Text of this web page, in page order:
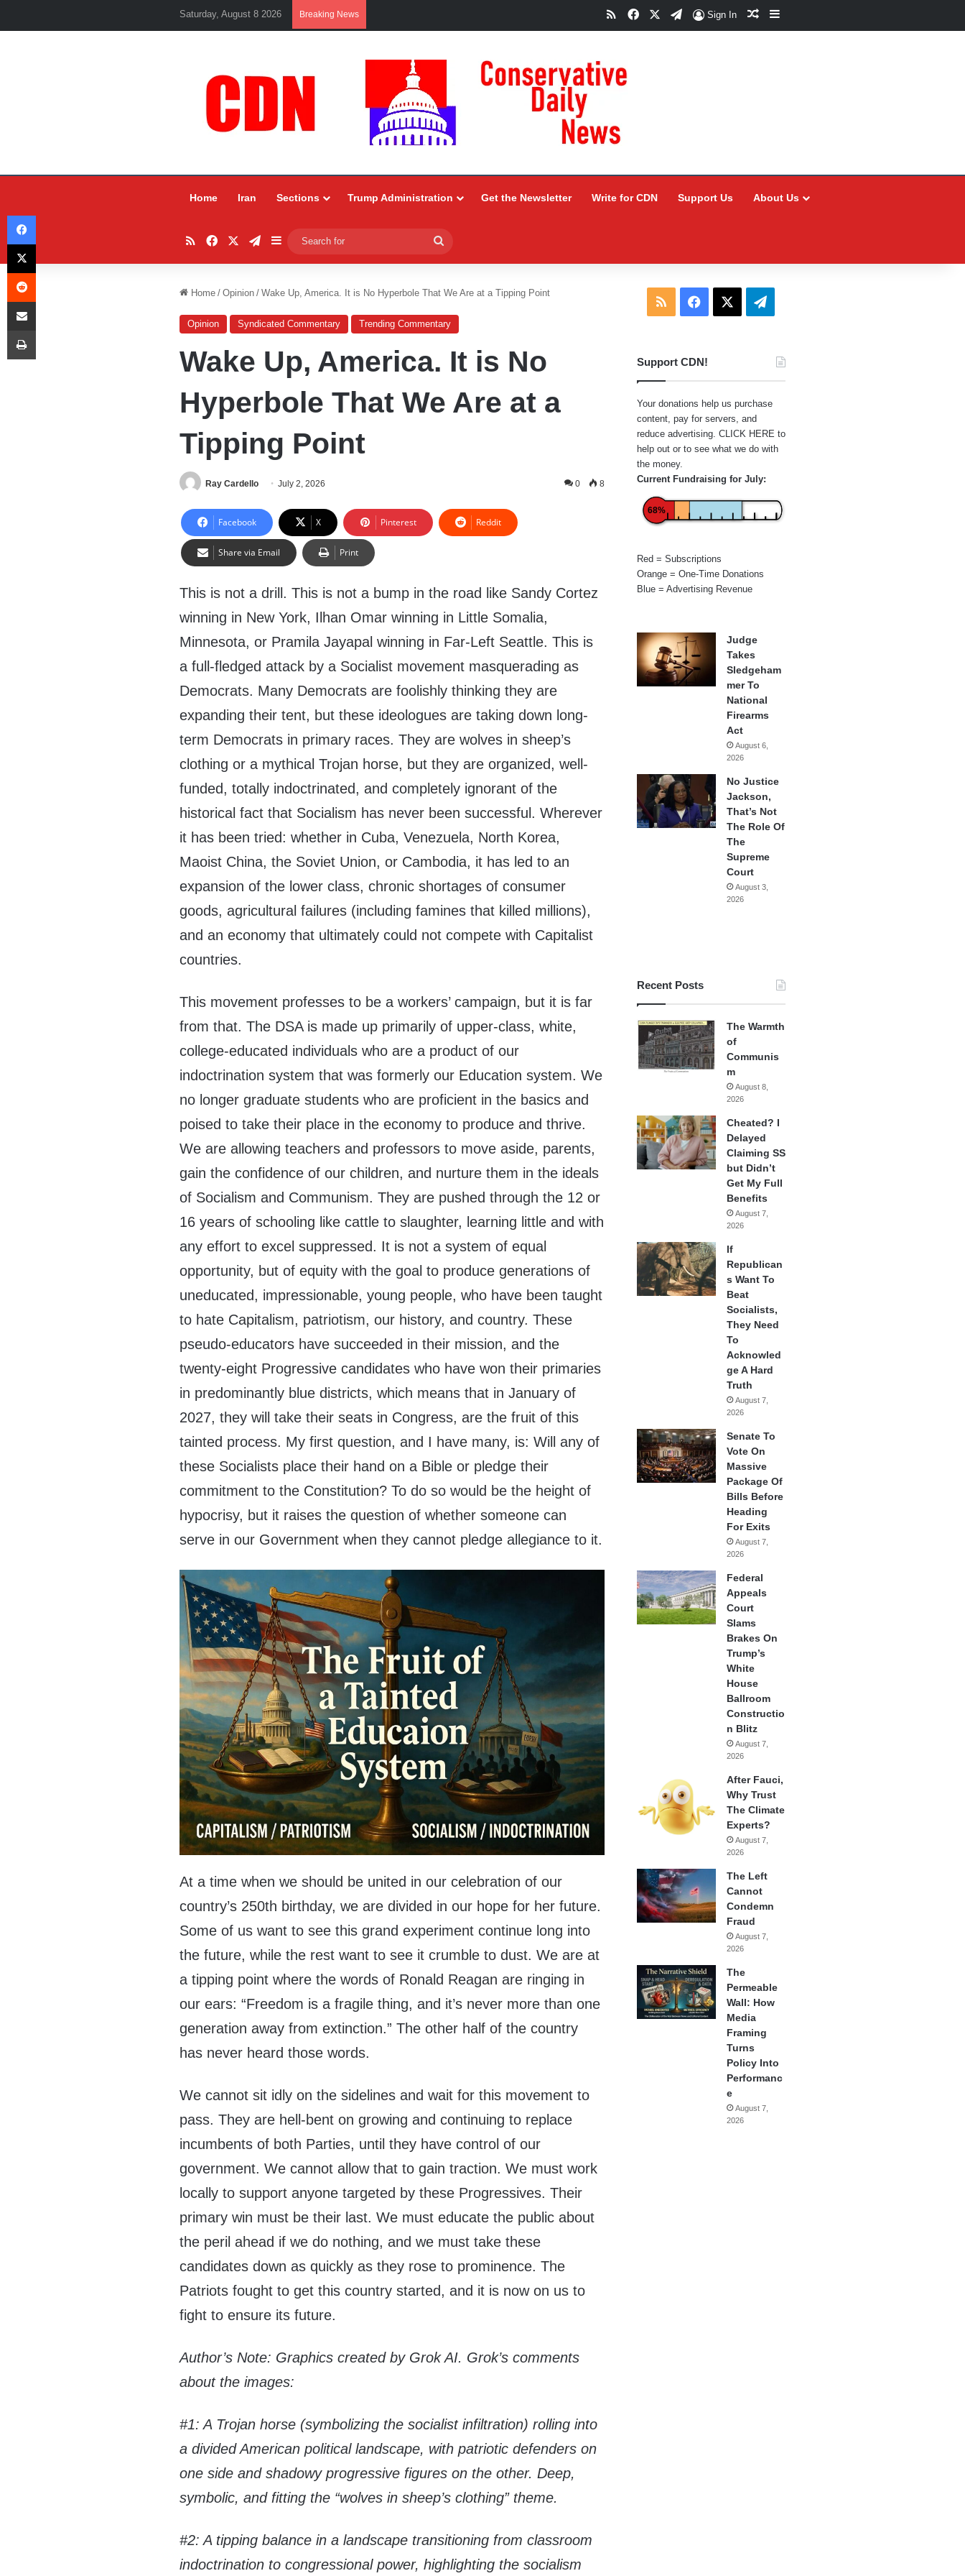
Saturday, August 8 2026 Breaking News RSSFacebookTelegram
Sign In Random Article
Sidebar
Home Iran Sections Trump Administration Get the Newsletter Write for CDN Support Us About Us
RSSFacebookTelegram
Sidebar
for
Home / Opinion / Wake Up, America. It is No Hyperbole That We Are at a Tipping Point
Opinion Syndicated Commentary Trending Commentary
Wake Up, America. It is No
Hyperbole That We Are at a
Tipping Point
Ray Cardello July 2, 2026 0 8
Facebook X Pinterest Reddit
Share via Email Print
This is not a drill. This is not a bump in the road like Sandy Cortez
winning in New York, Ilhan Omar winning in Little Somalia,
Minnesota, or Pramila Jayapal winning in Far-Left Seattle. This is
a full-fledged attack by a Socialist movement masquerading as
Democrats. Many Democrats are foolishly thinking they are
expanding their tent, but these ideologues are taking down long-
term Democrats in primary races. They are wolves in sheep’s
clothing or a mythical Trojan horse, but they are organized, well-
funded, totally indoctrinated, and completely ignorant of the
historical fact that Socialism has never been successful. Wherever
it has been tried: whether in Cuba, Venezuela, North Korea,
Maoist China, the Soviet Union, or Cambodia, it has led to an
expansion of the lower class, chronic shortages of consumer
goods, agricultural failures (including famines that killed millions),
and an economy that ultimately could not compete with Capitalist
countries.
This movement professes to be a workers’ campaign, but it is far
from that. The DSA is made up primarily of upper-class, white,
college-educated individuals who are a product of our
indoctrination system that was formerly our Education system. We
no longer graduate students who are proficient in the basics and
poised to take their place in the economy to produce and thrive.
We are allowing teachers and professors to move aside, parents,
gain the confidence of our children, and nurture them in the ideals
of Socialism and Communism. They are pushed through the 12 or
16 years of schooling like cattle to slaughter, learning little and with
any effort to excel suppressed. It is not a system of equal
opportunity, but of equity with the goal to produce generations of
uneducated, impressionable, young people, who have been taught
to hate Capitalism, patriotism, our history, and country. These
pseudo-educators have succeeded in their mission, and the
twenty-eight Progressive candidates who have won their primaries
in predominantly blue districts, which means that in January of
2027, they will take their seats in Congress, are the fruit of this
tainted process. My first question, and I have many, is: Will any of
these Socialists place their hand on a Bible or pledge their
commitment to the Constitution? To do so would be the height of
hypocrisy, but it raises the question of whether someone can
serve in our Government when they cannot pledge allegiance to it.
At a time when we should be united in our celebration of our
country’s 250th birthday, we are divided in our hope for her future.
Some of us want to see this grand experiment continue long into
the future, while the rest want to see it crumble to dust. We are at
a tipping point where the words of Ronald Reagan are ringing in
our ears: “Freedom is a fragile thing, and it’s never more than one
generation away from extinction.” The other half of the country
has never heard those words.
We cannot sit idly on the sidelines and wait for this movement to
pass. They are hell-bent on growing and continuing to replace
incumbents of both Parties, until they have control of our
government. We cannot allow that to gain traction. We must work
locally to support anyone targeted by these Progressives. Their
primary win must be their last. We must educate the public about
the peril ahead if we do nothing, and we must take these
candidates down as quickly as they rose to prominence. The
Patriots fought to get this country started, and it is now on us to
fight to ensure its future.
Author’s Note: Graphics created by Grok AI. Grok’s comments
about the images:
#1: A Trojan horse (symbolizing the socialist infiltration) rolling into
a divided American political landscape, with patriotic defenders on
one side and shadowy progressive figures on the other. Deep,
symbolic, and fitting the “wolves in sheep’s clothing” theme.
#2: A tipping balance in a landscape transitioning from classroom
indoctrination to congressional power, highlighting the socialism
RSS Facebook Telegram
Support CDN!
Your donations help us purchase
content, pay for servers, and
reduce advertising. CLICK HERE to
help out or to see what we do with
the money.
Current Fundraising for July:
68%
Red = Subscriptions
Orange = One-Time Donations
Blue = Advertising Revenue
Judge
Takes
Sledgeham
mer To
National
Firearms
Act
August 6,
2026
No Justice
Jackson,
That’s Not
The Role Of
The
Supreme
Court
August 3,
2026
Recent Posts
The Warmth
of
Communis
m
August 8,
2026
Cheated? I
Delayed
Claiming SS
but Didn’t
Get My Full
Benefits
August 7,
2026
If
Republican
s Want To
Beat
Socialists,
They Need
To
Acknowled
ge A Hard
Truth
August 7,
2026
Senate To
Vote On
Massive
Package Of
Bills Before
Heading
For Exits
August 7,
2026
Federal
Appeals
Court
Slams
Brakes On
Trump’s
White
House
Ballroom
Constructio
n Blitz
August 7,
2026
After Fauci,
Why Trust
The Climate
Experts?
August 7,
2026
The Left
Cannot
Condemn
Fraud
August 7,
2026
The
Permeable
Wall: How
Media
Framing
Turns
Policy Into
Performanc
e
August 7,
2026
Facebook
X
Reddit
Share via Email